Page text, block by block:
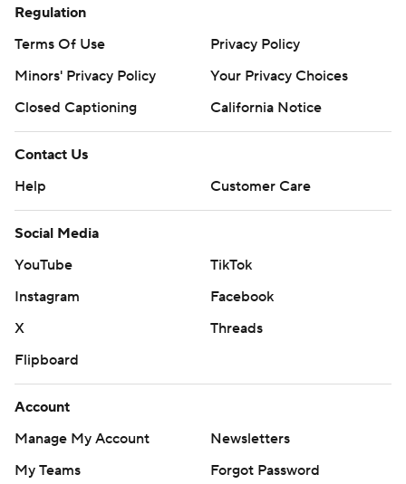
Regulation
Terms Of Use
Privacy Policy
Minors' Privacy Policy
Your Privacy Choices
Closed Captioning
California Notice
Contact Us
Help
Customer Care
Social Media
YouTube
TikTok
Instagram
Facebook
X
Threads
Flipboard
Account
Manage My Account
Newsletters
My Teams
Forgot Password